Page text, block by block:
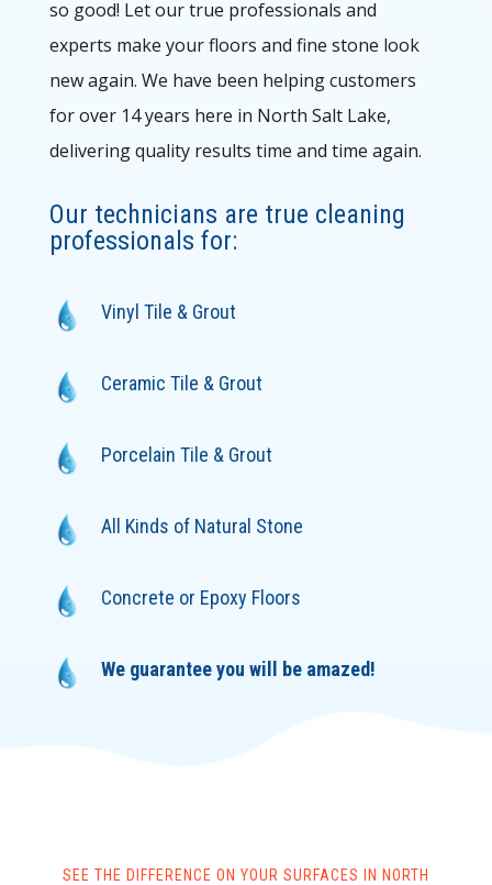
so good! Let our true professionals and
experts make your floors and fine stone look
new again. We have been helping customers
for over 14 years here in North Salt Lake,
delivering quality results time and time again.
Our technicians are true cleaning
professionals for:
Vinyl Tile & Grout
Ceramic Tile & Grout
Porcelain Tile & Grout
All Kinds of Natural Stone
Concrete or Epoxy Floors
We guarantee you will be amazed!
SEE THE DIFFERENCE ON YOUR SURFACES IN NORTH